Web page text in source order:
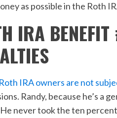
as possible in the Roth
IRA
Roth IRA owners are not
Randy, because he’s a
never took the ten